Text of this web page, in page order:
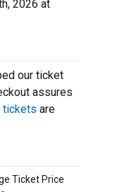
2026 at
our ticket
assures
tickets are
Ticket Price